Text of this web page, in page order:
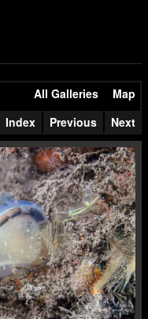
All Galleries
Map
Index
Previous Next